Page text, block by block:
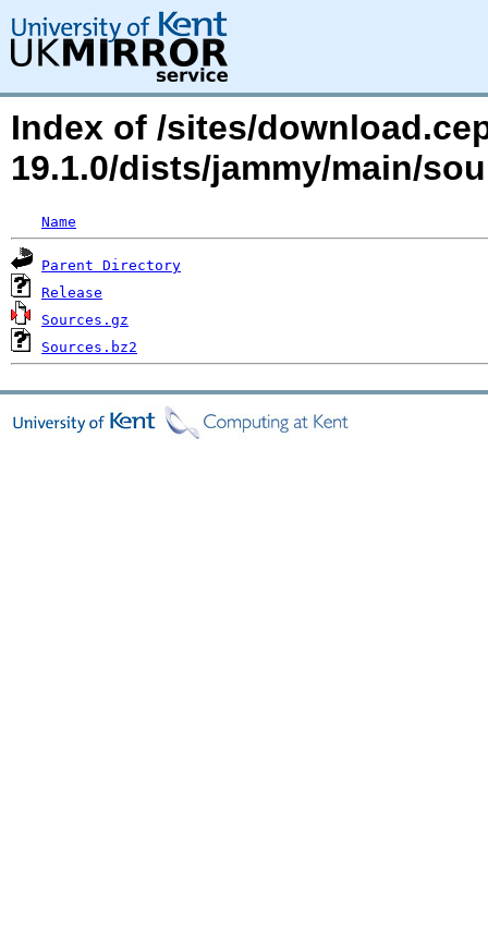
Index of /sites/
19.1.0/dists/jammy/main/
Name
Parent Directory
Release
Sources.gz
Sources.bz2